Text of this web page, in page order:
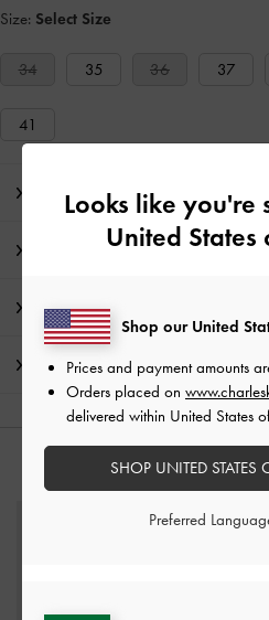
Size: Select Size
34 35 36 37
41
Editor's Note
Product Details & Care
Promotions
Shipping & Returns
YOU MAY
Looks like you're
United States
Shop our United
Prices and payment amounts
Orders placed on
delivered within United States
SHOP UNITED STATES
Preferred